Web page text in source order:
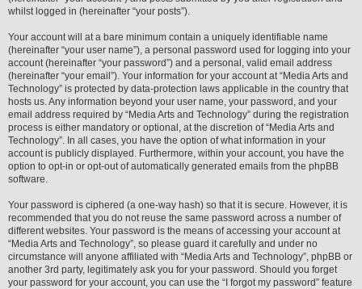
whilst logged in (hereinafter “your posts”).
Your account will at a bare minimum contain a uniquely identifiable name
(hereinafter “your user name”), a personal password used for logging into your
account (hereinafter “your password”) and a personal, valid email address
(hereinafter “your email”). Your information for your account at “Media Arts and
Technology” is protected by data-protection laws applicable in the country that
hosts us. Any information beyond your user name, your password, and your
email address required by “Media Arts and Technology” during the registration
process is either mandatory or optional, at the discretion of “Media Arts and
Technology”. In all cases, you have the option of what information in your
account is publicly displayed. Furthermore, within your account, you have the
option to opt-in or opt-out of automatically generated emails from the phpBB
software.
Your password is ciphered (a one-way hash) so that it is secure. However, it is
recommended that you do not reuse the same password across a number of
different websites. Your password is the means of accessing your account at
“Media Arts and Technology”, so please guard it carefully and under no
circumstance will anyone affiliated with “Media Arts and Technology”, phpBB or
another 3rd party, legitimately ask you for your password. Should you forget
your password for your account, you can use the “I forgot my password” feature